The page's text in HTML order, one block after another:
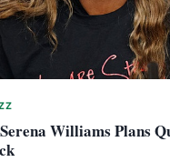
Williams Plans